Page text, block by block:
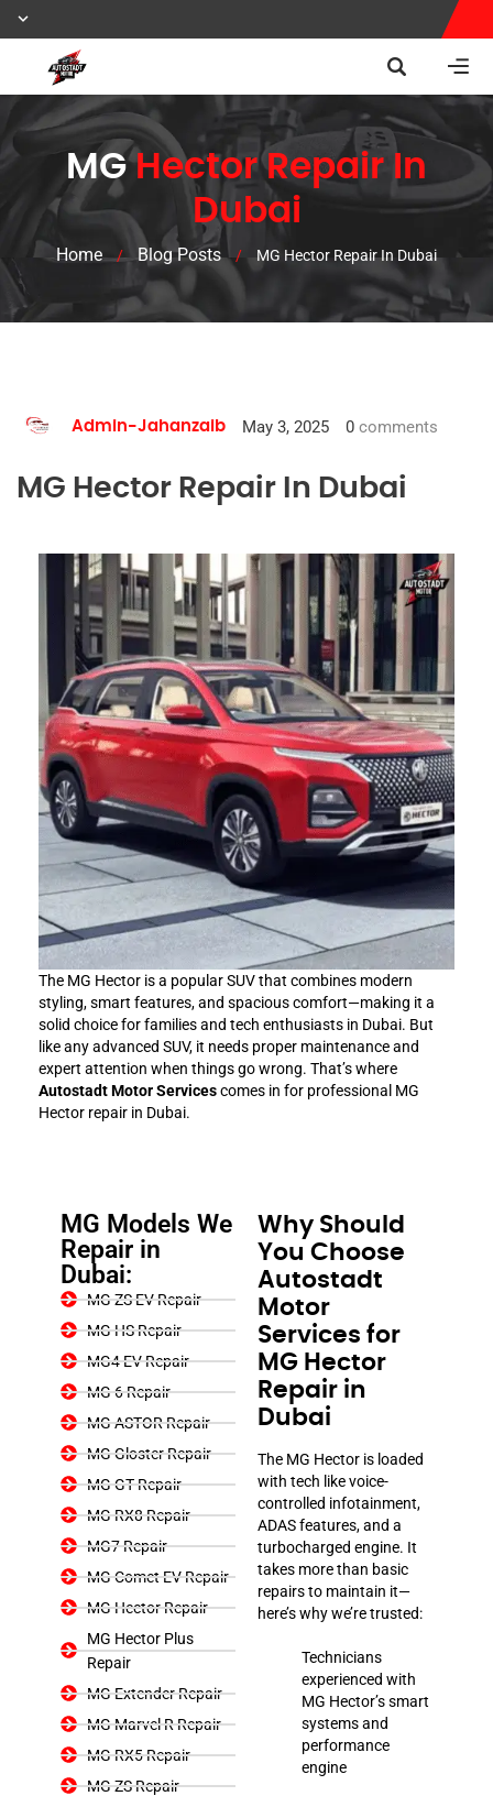
MGHector Repair In
Dubai
Home / Blog Posts / MG Hector Repair In Dubai
Admin-Jahanzaib May 3, 2025 0 comments
MG Hector Repair In Dubai
The MG Hector is a popular SUV that combines modern
styling, smart features, and spacious comfort—making it a
solid choice for families and tech enthusiasts in Dubai. But
like any advanced SUV, it needs proper maintenance and
expert attention when things go wrong. That’s where
Autostadt Motor Servicescomes in for professional MG
Hector repair in Dubai.
MG Models We
Repair in
Dubai:
MG ZS EV Repair
MG HS Repair
MG4 EV Repair
MG 6 Repair
MG ASTOR Repair
MG Gloster Repair
MG GT Repair
MG RX8 Repair
MG7 Repair
MG Comet EV Repair
MG Hector Repair
MG Hector Plus
Repair
MG Extender Repair
MG Marvel R Repair
MG RX5 Repair
MG ZS Repair
Why Should
You Choose
Autostadt
Motor
Services for
MG Hector
Repair in
Dubai
The MG Hector is loaded
with tech like voice-
controlled infotainment,
ADAS features, and a
turbocharged engine. It
takes more than basic
repairs to maintain it—
here’s why we’re trusted:
Technicians
experienced with
MG Hector’s smart
systems and
performance
engine